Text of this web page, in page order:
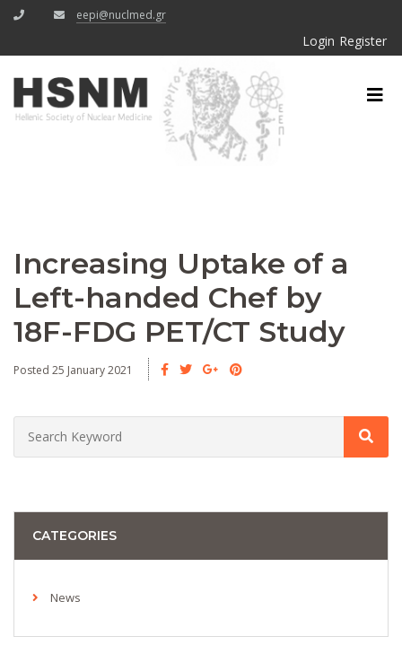
eepi@nuclmed.gr
Login Register
Increasing Uptake of a
Left-handed Chef by
18F-FDG PET/CT Study
Posted 25 January 2021
CATEGORIES
News